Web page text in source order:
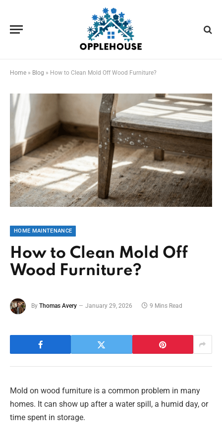
Home » Blog » How to Clean Mold Off Wood Furniture?
HOME MAINTENANCE
How to Clean Mold Off
Wood Furniture?
By Thomas Avery January 29, 2026 9 Mins Read
Mold on wood furniture is a common problem in many
homes. It can show up after a water spill, a humid day, or
time spent in storage.